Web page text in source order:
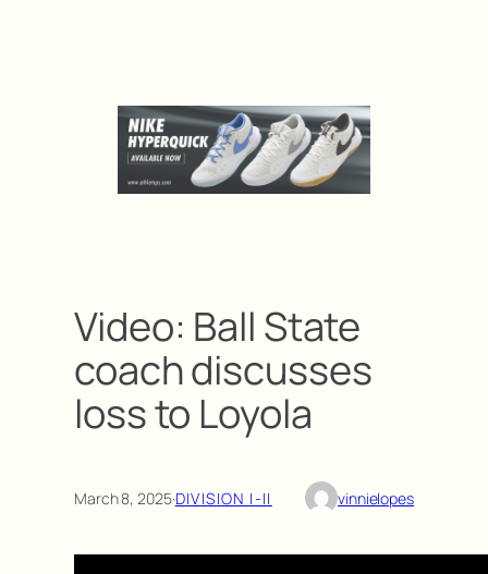
Video: Ball State
coach discusses
loss to Loyola
March 8, 2025·DIVISION I-II vinnielopes